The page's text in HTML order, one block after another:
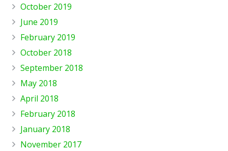
October 2019
June 2019
February 2019
October 2018
September 2018
May 2018
April 2018
February 2018
January 2018
November 2017